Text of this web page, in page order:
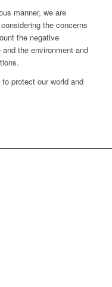
manner, we are
the concerns
the negative
the environment and
protect our world and